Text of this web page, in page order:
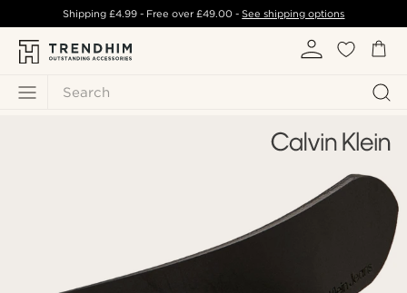
Search
Shipping £4.99- Free over£49.00 -See shipping options